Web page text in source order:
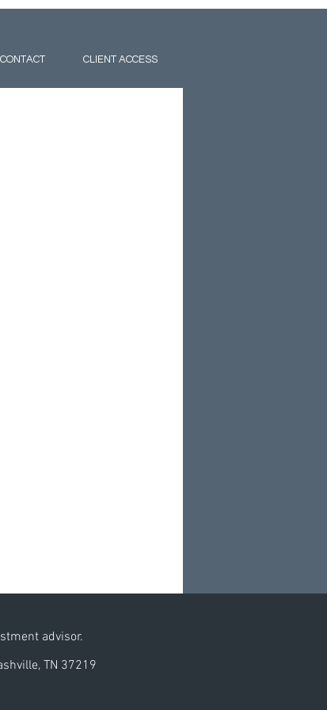
CONTACT CLIENT ACCESS
advisor.
TN 37219